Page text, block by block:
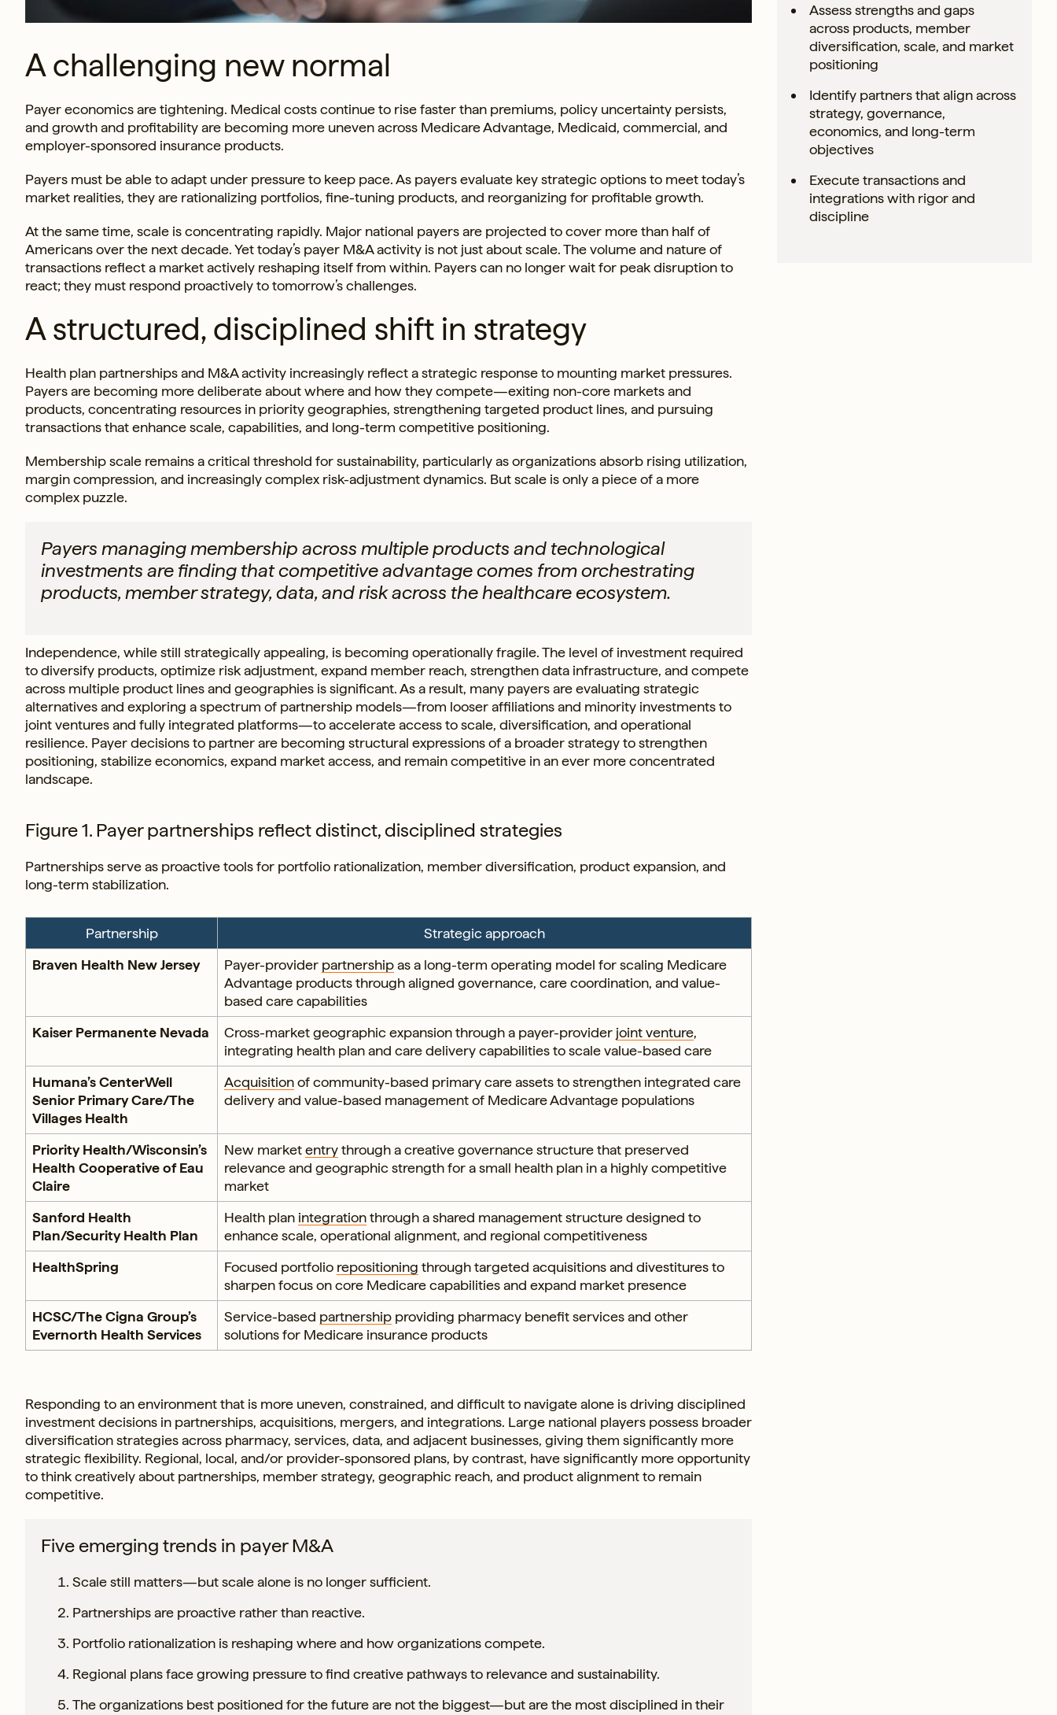
A challenging new normal
Payer economics are tightening. Medical costs continue to rise faster than premiums, policy uncertainty persists,
and growth and profitability are becoming more uneven across Medicare Advantage, Medicaid, commercial, and
employer-sponsored insurance products.
Payers must be able to adapt under pressure to keep pace. As payers evaluate key strategic options to meet today’s
market realities, they are rationalizing portfolios, fine-tuning products, and reorganizing for profitable growth.
At the same time, scale is concentrating rapidly. Major national payers are projected to cover more than half of
Americans over the next decade. Yet today’s payer M&A activity is not just about scale. The volume and nature of
transactions reflect a market actively reshaping itself from within. Payers can no longer wait for peak disruption to
react; they must respond proactively to tomorrow’s challenges.
A structured, disciplined shift in strategy
Health plan partnerships and M&A activity increasingly reflect a strategic response to mounting market pressures.
Payers are becoming more deliberate about where and how they compete—exiting non-core markets and
products, concentrating resources in priority geographies, strengthening targeted product lines, and pursuing
transactions that enhance scale, capabilities, and long-term competitive positioning.
Membership scale remains a critical threshold for sustainability, particularly as organizations absorb rising utilization,
margin compression, and increasingly complex risk-adjustment dynamics. But scale is only a piece of a more
complex puzzle.
Payers managing membership across multiple products and technological
investments are finding that competitive advantage comes from orchestrating
products, member strategy, data, and risk across the healthcare ecosystem.
Independence, while still strategically appealing, is becoming operationally fragile. The level of investment required
to diversify products, optimize risk adjustment, expand member reach, strengthen data infrastructure, and compete
across multiple product lines and geographies is significant. As a result, many payers are evaluating strategic
alternatives and exploring a spectrum of partnership models—from looser affiliations and minority investments to
joint ventures and fully integrated platforms—to accelerate access to scale, diversification, and operational
resilience. Payer decisions to partner are becoming structural expressions of a broader strategy to strengthen
positioning, stabilize economics, expand market access, and remain competitive in an ever more concentrated
landscape.
Figure 1. Payer partnerships reflect distinct, disciplined strategies
Partnerships serve as proactive tools for portfolio rationalization, member diversification, product expansion, and
long-term stabilization.
Partnership
Strategic approach
Braven Health New Jersey
Payer-provider partnershipas a long-term operating model for scaling Medicare
Advantage products through aligned governance, care coordination, and value-
based care capabilities
Kaiser Permanente Nevada
Cross-market geographic expansion through a payer-provider joint venture,
integrating health plan and care delivery capabilities to scale value-based care
Humana’s CenterWell
Senior Primary Care/The
Villages Health
Acquisitionof community-based primary care assets to strengthen integrated care
delivery and value-based management of Medicare Advantage populations
Priority Health/Wisconsin’s
Health Cooperative of Eau
Claire
New marketentrythrough a creative governance structure that preserved
relevance and geographic strength for a small health plan in a highly competitive
market
Sanford Health
Plan/Security Health Plan
Health plan integrationthrough a shared management structure designed to
enhance scale, operational alignment, and regional competitiveness
HealthSpring
Focused portfolio repositioning through targeted acquisitions and divestitures to
sharpen focus on core Medicare capabilities and expand market presence
HCSC/The Cigna Group’s
Evernorth Health Services
Service-based partnership providing pharmacy benefit services and other
solutions for Medicare insurance products
Responding to an environment that is more uneven, constrained, and difficult to navigate alone is driving disciplined
investment decisions in partnerships, acquisitions, mergers, and integrations. Large national players possess broader
diversification strategies across pharmacy, services, data, and adjacent businesses, giving them significantly more
strategic flexibility. Regional, local, and/or provider-sponsored plans, by contrast, have significantly more opportunity
to think creatively about partnerships, member strategy, geographic reach, and product alignment to remain
competitive.
Five emerging trends in payer M&A
Scale still matters—but scale alone is no longer sufficient.
Partnerships are proactive rather than reactive.
Portfolio rationalization is reshaping where and how organizations compete.
Regional plans face growing pressure to find creative pathways to relevance and sustainability.
The organizations best positioned for the future are not the biggest—but are the most disciplined in their
Assess strengths and gaps
across products, member
diversification, scale, and market
positioning
Identify partners that align across
strategy, governance,
economics, and long-term
objectives
Execute transactions and
integrations with rigor and
discipline